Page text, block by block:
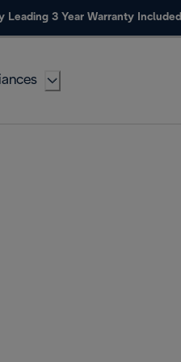
Leading 3 Year Warranty Included